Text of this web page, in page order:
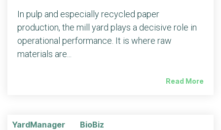
In pulp and especially recycled paper
production, the mill yard plays a decisive role in
operational performance. It is where raw
materials are...
Read More
YardManager BioBiz